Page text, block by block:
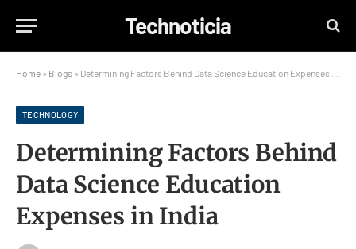
Technoticia
Home » Blogs » Determining Factors Behind Data Science Education Expenses in India
TECHNOLOGY
Determining Factors Behind
Data Science Education
Expenses in India